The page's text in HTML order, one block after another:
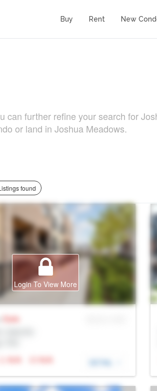
Buy Rent New
can further refine your search for
or land in Joshua Meadows.
found
Login To View More
Sale
N/A N/A